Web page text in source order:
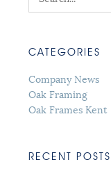
CATEGORIES
Company News
Oak Framing
Oak Frames Kent
RECENT POSTS